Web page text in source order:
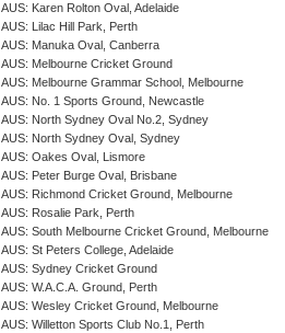
AUS: Karen Rolton Oval, Adelaide
AUS: Lilac Hill Park, Perth
AUS: Manuka Oval, Canberra
AUS: Melbourne Cricket Ground
AUS: Melbourne Grammar School, Melbourne
AUS: No. 1 Sports Ground, Newcastle
AUS: North Sydney Oval No.2, Sydney
AUS: North Sydney Oval, Sydney
AUS: Oakes Oval, Lismore
AUS: Peter Burge Oval, Brisbane
AUS: Richmond Cricket Ground, Melbourne
AUS: Rosalie Park, Perth
AUS: South Melbourne Cricket Ground, Melbourne
AUS: St Peters College, Adelaide
AUS: Sydney Cricket Ground
AUS: W.A.C.A. Ground, Perth
AUS: Wesley Cricket Ground, Melbourne
AUS: Willetton Sports Club No.1, Perth